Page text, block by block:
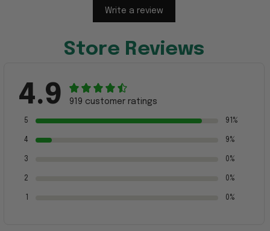
Write a review
Store Reviews
4.9 919 customer ratings
5 91%
4 9%
3 0%
2 0%
0%